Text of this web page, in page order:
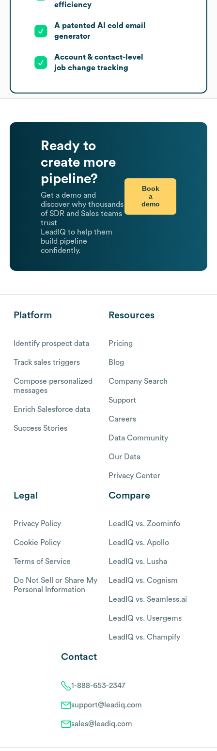
efficiency
A patented AI cold email
generator
Account & contact-level
job change tracking
Ready to
create more
pipeline?
Get a demo and
discover why thousands
of SDR and Sales teams
trust
LeadIQ to help them
build pipeline
confidently.
Book
a
demo
Platform
Identify prospect data
Track sales triggers
Compose personalized
messages
Enrich Salesforce data
Success Stories
Resources
Pricing
Blog
Company Search
Support
Careers
Data Community
Our Data
Privacy Center
Legal
Privacy Policy
Cookie Policy
Terms of Service
Do Not Sell or Share My
Personal Information
Compare
LeadIQ vs. Zoominfo
LeadIQ vs. Apollo
LeadIQ vs. Lusha
LeadIQ vs. Cognism
LeadIQ vs. Seamless.ai
LeadIQ vs. Usergems
LeadIQ vs. Champify
Contact
1-888-653-2347
support@leadiq.com
sales@leadiq.com